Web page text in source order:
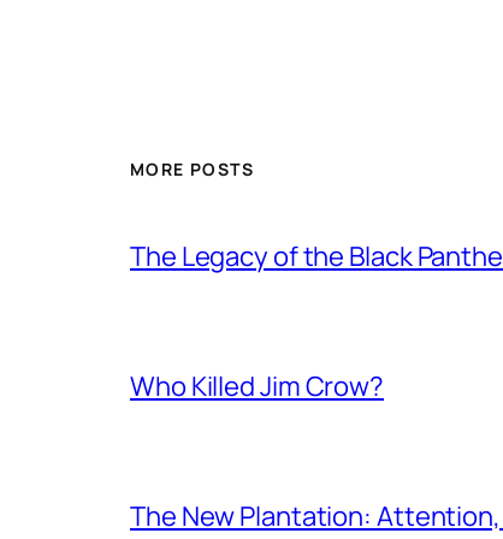
MORE POSTS
The Legacy of the Black
Who Killed Jim Crow?
The New Plantation: